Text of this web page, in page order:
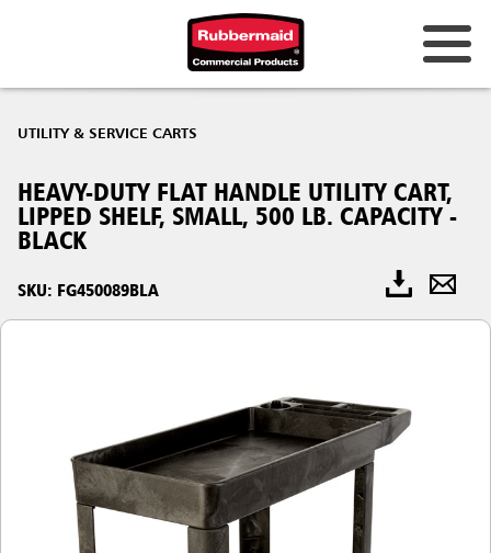
UTILITY & SERVICE CARTS
HEAVY-DUTY FLAT HANDLE UTILITY CART,
LIPPED SHELF, SMALL, 500 LB. CAPACITY -
BLACK
SKU: FG450089BLA